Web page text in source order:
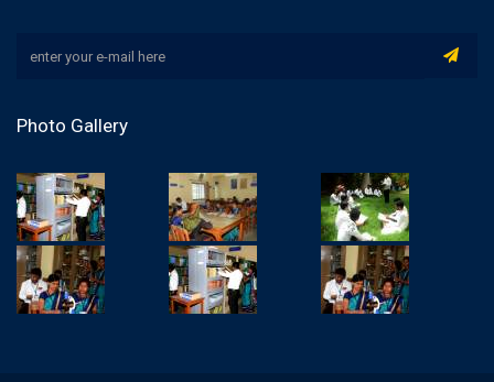
Photo Gallery